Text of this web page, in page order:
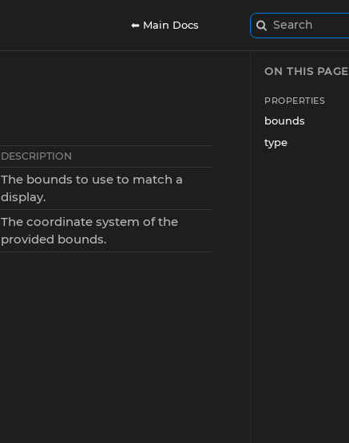
⬅ Main Docs Search
DESCRIPTION
The bounds to use to match a
display.
The coordinate system of the
provided bounds.
ON THIS PAGE
PROPERTIES
bounds
type